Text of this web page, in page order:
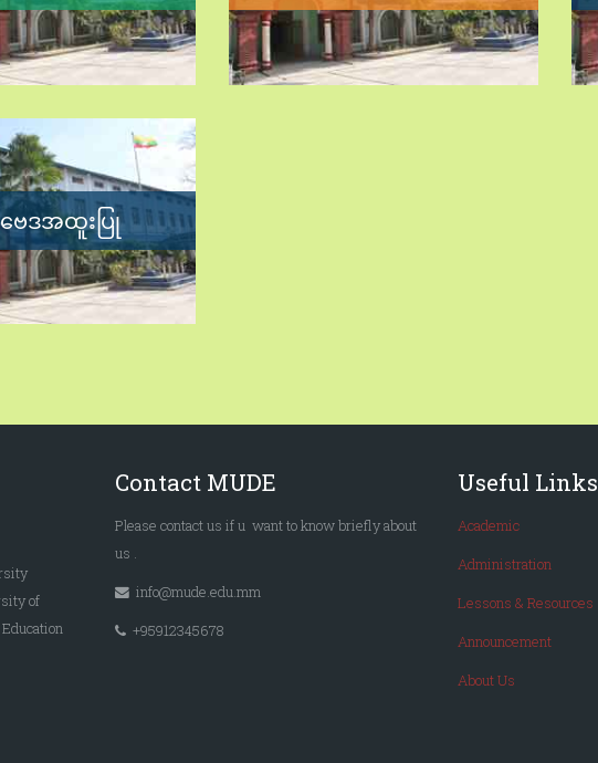
ဗေဒအထူးပြု
of
Contact MUDE
Please contact us if u want to know brieflyabout
us .
info@mude.edu.mm
+95912345678
Useful Links
Academic
Administration
Lessons & Resources
Announcement
About Us